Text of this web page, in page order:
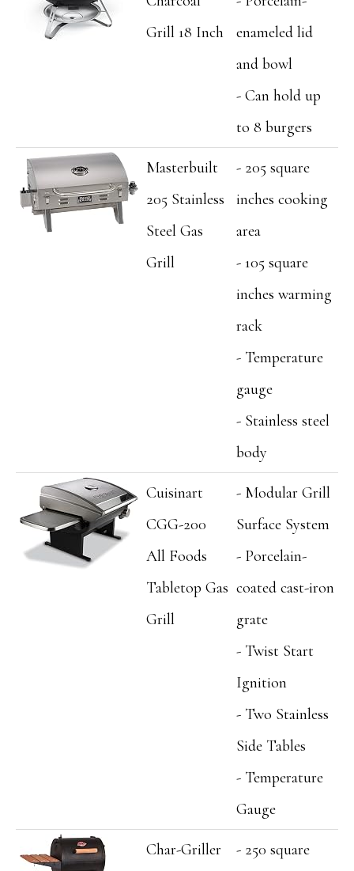
Grill 18 Inch
enameled lid
and bowl
- Can hold up
to 8 burgers
Masterbuilt
205 Stainless
Steel Gas
Grill
- 205 square
inches cooking
area
- 105 square
inches warming
rack
- Temperature
gauge
- Stainless steel
body
Cuisinart
CGG-200
All Foods
Tabletop Gas
Grill
- Modular Grill
Surface System
- Porcelain-
coated cast-iron
grate
- Twist Start
Ignition
- Two Stainless
Side Tables
- Temperature
Gauge
Char-Griller
- 250 square